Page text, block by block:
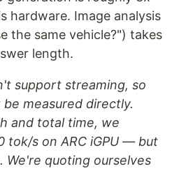
hardware. Image analysis
the same vehicle?") takes
length.
support streaming, so
measured directly.
and total time, we
tok/s on ARC iGPU — but
quoting ourselves